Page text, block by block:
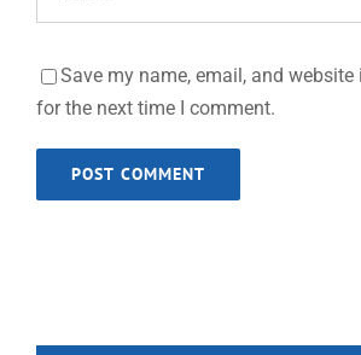
Save my name, email, and
for the next time I comment.